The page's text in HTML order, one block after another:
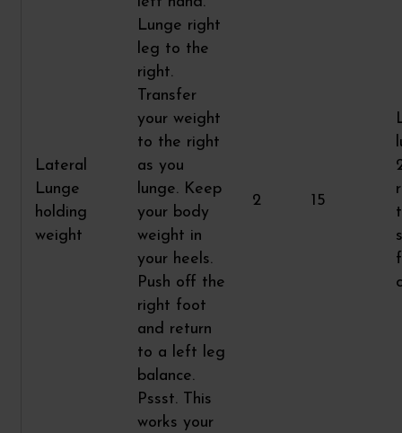
Lateral
Lunge
holding
weight
Lunge right
leg to the
right.
Transfer
your weight
to the right
as you
lunge. Keep
your body
weight in
your heels.
Push off the
right foot
and return
to a left leg
balance.
Pssst. This
works your
2 15